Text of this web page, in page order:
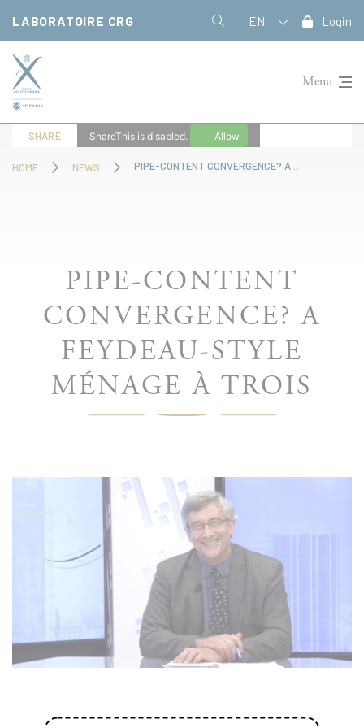
LABORATOIRE CRG EN Login
Menu
HOME NEWS
SHARE ShareThis is disabled. Allow
PIPE-CONTENT
CONVERGENCE? A
FEYDEAU-STYLE
MÉNAGE À TROIS